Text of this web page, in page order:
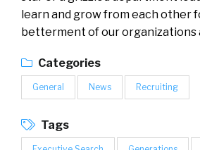
learn and grow from each other
betterment of our organizations
Categories
General News Recruiting
Tags